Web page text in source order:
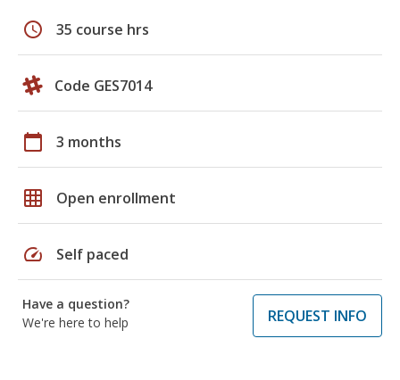
schedule 35 course hrs
Code GES7014
calendar_today 3 months
grid_on Open enrollment
speed Self paced
Have a question?
We're here to help
REQUEST INFO